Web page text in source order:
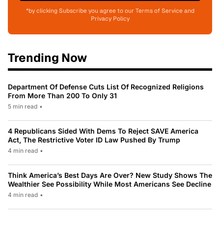
*by clicking Subscribe you agree to our Terms of Service and
Privacy Policy
Trending Now
Department Of Defense Cuts List Of Recognized Religions
From More Than 200 To Only 31
5 min read •
4 Republicans Sided With Dems To Reject SAVE America
Act, The Restrictive Voter ID Law Pushed By Trump
4 min read •
Think America’s Best Days Are Over? New Study Shows The
Wealthier See Possibility While Most Americans See Decline
4 min read •